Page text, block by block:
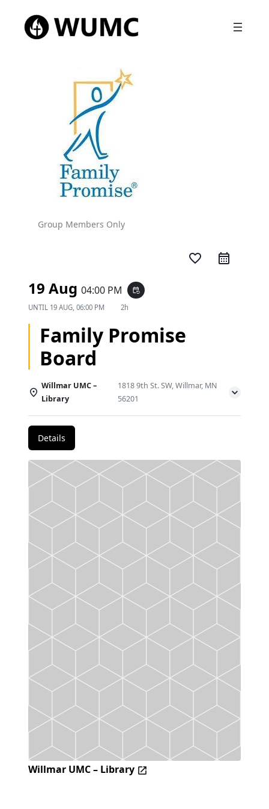
Group Members Only
favorite_border
19 Aug 04:00 PM event_repeat
UNTIL 19 AUG, 06:00 PM 2h
Family Promise
Board
Willmar UMC –
Library
1818 9th St. SW, Willmar, MN
56201
Details
Willmar UMC – Library